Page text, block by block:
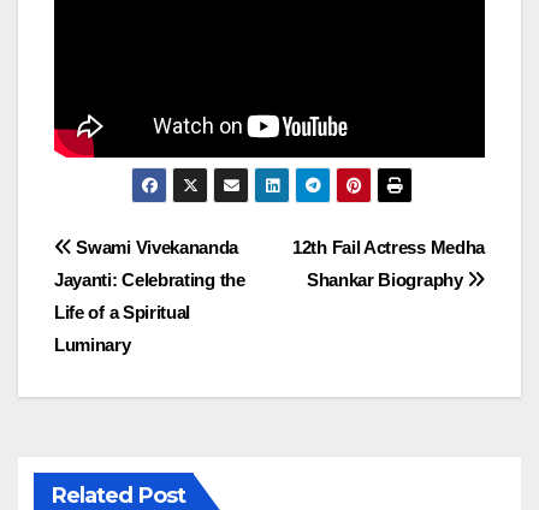
Post
navigation
12th Fail Actress Medha
Shankar Biography
Swami Vivekananda
Jayanti: Celebrating the
Life of a Spiritual
Luminary
Related Post